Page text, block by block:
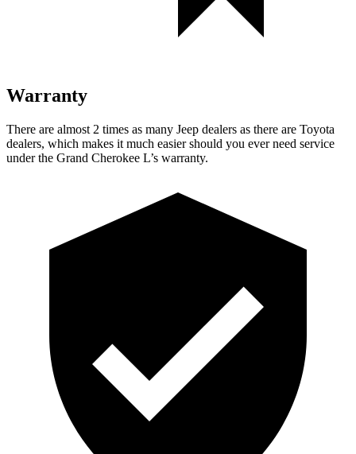
Warranty
There are almost 2 times as many Jeep dealers as there are Toyota
dealers, which makes it much easier should you ever need service
under the Grand Cherokee L’s warranty.